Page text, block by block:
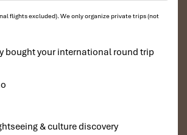
flights excluded). We only organize private trips (not
bought your international round trip
& culture discovery